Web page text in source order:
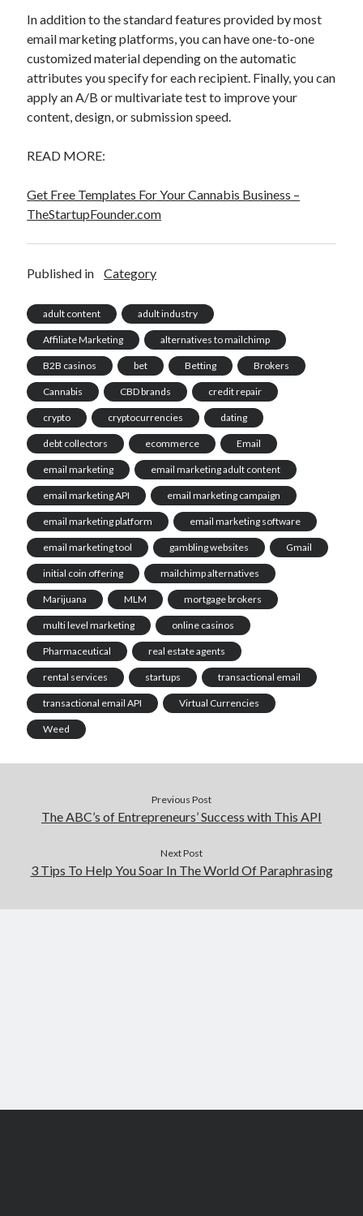
In addition to the standard features provided by most
email marketing platforms, you can have one-to-one
customized material depending on the automatic
attributes you specify for each recipient. Finally, you can
apply an A/B or multivariate test to improve your
content, design, or submission speed.
READ MORE:
Get Free Templates For Your Cannabis Business –
TheStartupFounder.com
Published in Category
adult content adult industry
Affiliate Marketing alternatives to mailchimp
B2B casinos bet Betting Brokers
Cannabis CBD brands credit repair
crypto cryptocurrencies dating
debt collectors ecommerce Email
email marketing email marketing adult content
email marketing API email marketing campaign
email marketing platform email marketing software
email marketing tool gambling websites Gmail
initial coin offering mailchimp alternatives
Marijuana MLM mortgage brokers
multi level marketing online casinos
Pharmaceutical real estate agents
rental services startups transactional email
transactional email API Virtual Currencies
Weed
Previous Post
The ABC’s of Entrepreneurs’ Success with This API
Next Post
3 Tips To Help You Soar In The World Of Paraphrasing